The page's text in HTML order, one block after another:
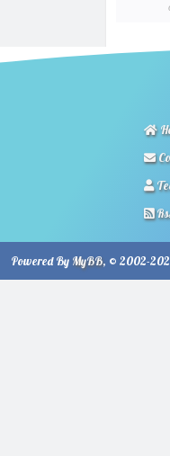
Powered By MyBB, © 2002-